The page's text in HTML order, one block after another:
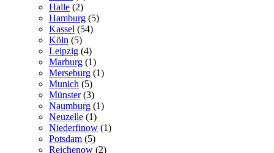
Halle (2)
Hamburg (5)
Kassel (54)
Köln (5)
Leipzig (4)
Marburg (1)
Merseburg (1)
Munich (5)
Münster(3)
Naumburg (1)
Neuzelle (1)
Niederfinow (1)
Potsdam (5)
Reichenow (2)